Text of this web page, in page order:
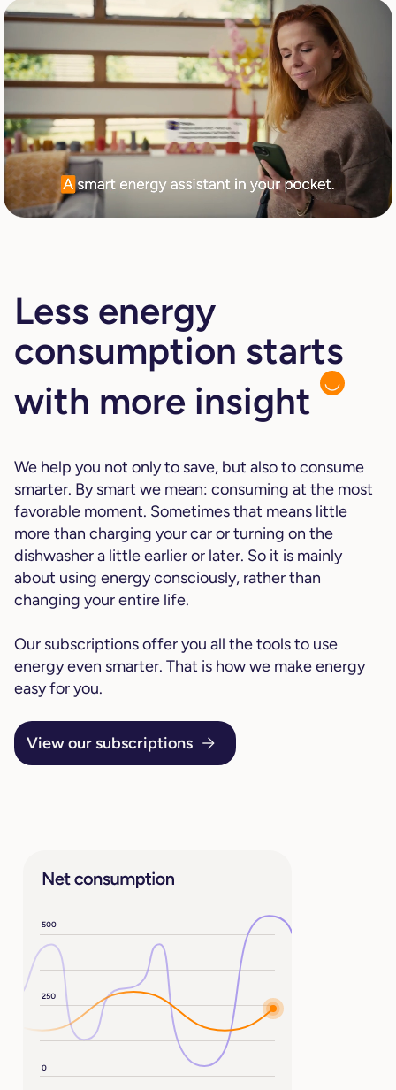
Less energy
consumption starts
with more insight
We help you not only to save, but also to consume
smarter. By smart we mean: consuming at the most
favorable moment. Sometimes that means little
more than charging your car or turning on the
dishwasher a little earlier or later. So it is mainly
about using energy consciously, rather than
changing your entire life.
Our subscriptions offer you all the tools to use
energy even smarter. That is how we make energy
easy for you.
View our subscriptions